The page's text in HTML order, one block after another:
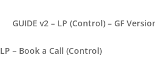
GUIDE v2 – LP (Control) – GF
– Book a Call (Control)